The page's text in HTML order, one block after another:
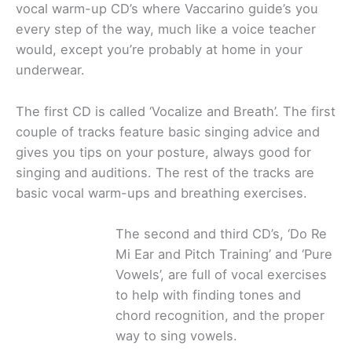
vocal warm-up CD’s where Vaccarino guide’s you
every step of the way, much like a voice teacher
would, except you’re probably at home in your
underwear.
The first CD is called ‘Vocalize and Breath’. The first
couple of tracks feature basic singing advice and
gives you tips on your posture, always good for
singing and auditions. The rest of the tracks are
basic vocal warm-ups and breathing exercises.
The second and third CD’s, ‘Do Re
Mi Ear and Pitch Training’ and ‘Pure
Vowels’, are full of vocal exercises
to help with finding tones and
chord recognition, and the proper
way to sing vowels.